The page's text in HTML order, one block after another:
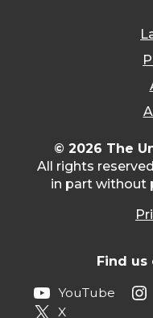
© 2026 The
All rights
in part without
Find us
YouTube
X